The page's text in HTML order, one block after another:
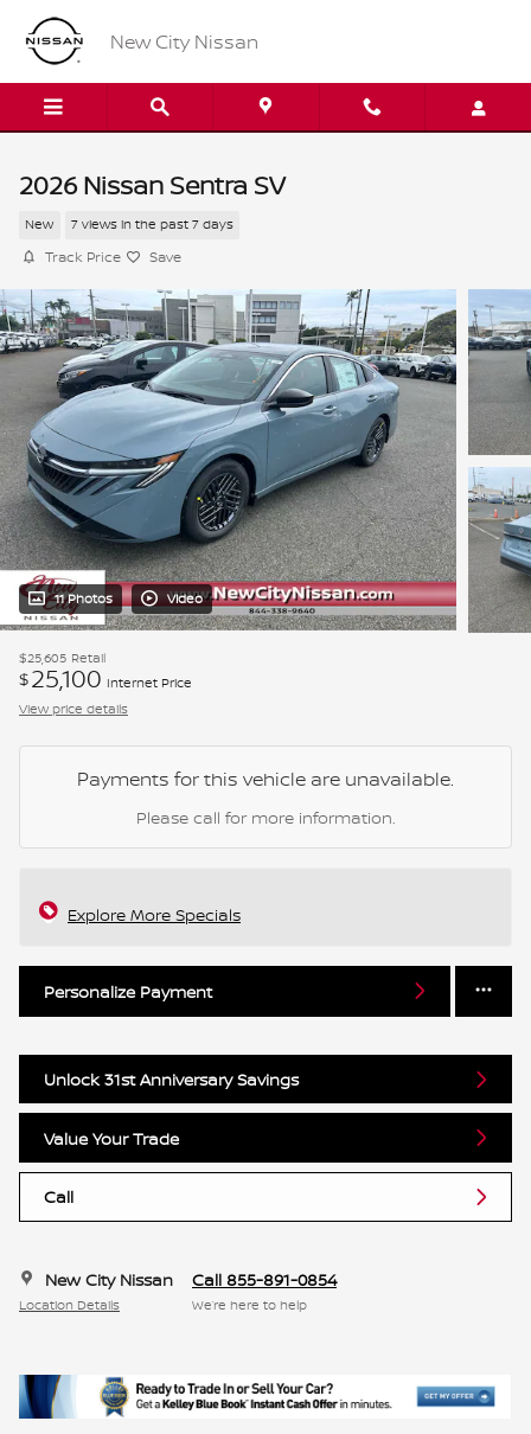
Skip to main content
New City Nissan
2026 Nissan Sentra SV
New 7 views in the past 7 days
Track Price Save
11 Photos Video
$25,605 Retail
$25,100 Internet Price
View price details
Payments for this vehicle are unavailable.
Please call for more information.
Explore More Specials
Personalize Payment
Unlock 31st Anniversary Savings
Value Your Trade
Call
New City Nissan
Location Details
Call 855-891-0854
We’re here to help